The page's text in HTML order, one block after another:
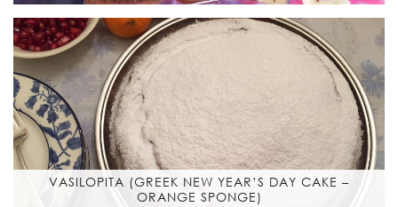
VASILOPITA (GREEK NEW YEAR’S DAY CAKE –
ORANGE SPONGE)